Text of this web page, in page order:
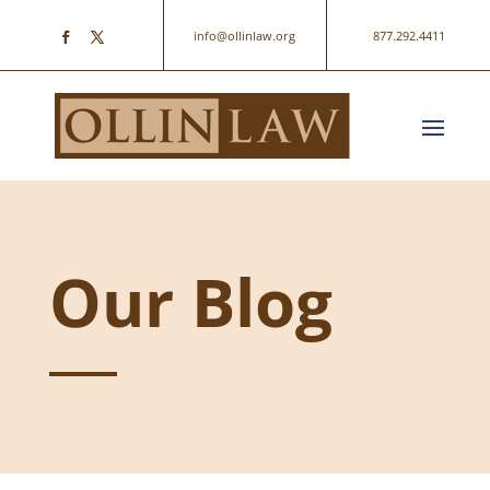
info@ollinlaw.org 877.292.4411
Our Blog